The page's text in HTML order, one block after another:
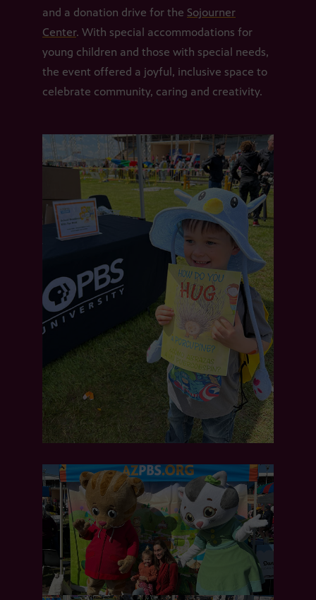
and a donation drive for the Sojourner
Center. With special accommodations for
young children and those with special needs,
the event offered a joyful, inclusive space to
celebrate community, caring and creativity.